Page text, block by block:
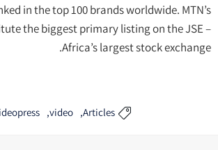
in the top 100 brands worldwide. MTN’s
the biggest primary listing on the JSE –
Africa’s largest stock exchange.

Articles
video